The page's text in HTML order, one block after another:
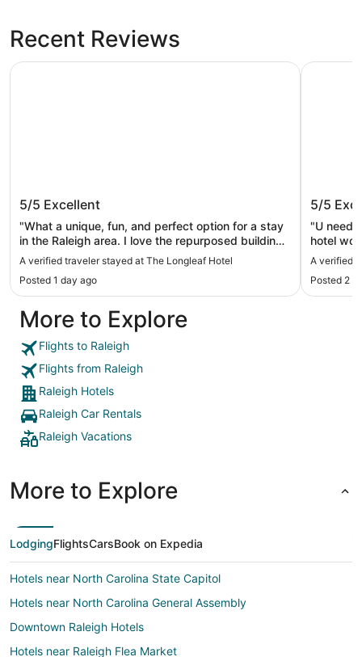
Recent Reviews
5/5 Excellent
"What a unique, fun, and perfect option for a stay
in the Raleigh area. I love the repurposed building -
it has both a buzz and chill atmosphere at the
charge a $10 parking fee in their own lot. This will
be my go-to on a return trip."
A verified traveler stayed at The Longleaf Hotel
Posted 1 day ago
The Longleaf Hotel
5/5
"U need
hotel
A verified
Posted 2
Raleigh
More to Explore
Flights to Raleigh
Flights from Raleigh
Raleigh Hotels
Raleigh Car Rentals
Raleigh Vacations
More to Explore
LodgingFlightsCarsBook on Expedia
Hotels near North Carolina State Capitol
Hotels near North Carolina General Assembly
Downtown Raleigh Hotels
Hotels near Raleigh Flea Market